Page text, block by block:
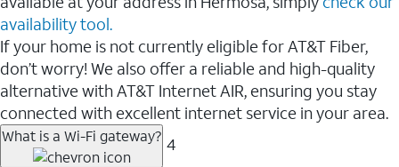
availability tool.
If your home is not currently eligible for AT&T Fiber,
don’t worry! We also offer a reliable and high-quality
alternative with AT&T Internet AIR, ensuring you stay
connected with excellent internet service in your area.
What is a Wi-Fi gateway? 4